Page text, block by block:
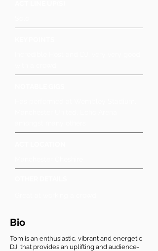
Bio
Tom is an enthusiastic, vibrant and energetic
DJ, that provides an uplifting and audience-